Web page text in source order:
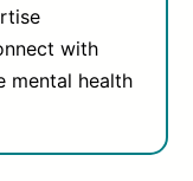
with
mental health